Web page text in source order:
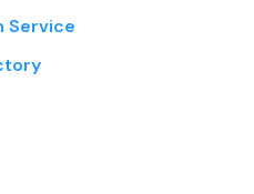
Service